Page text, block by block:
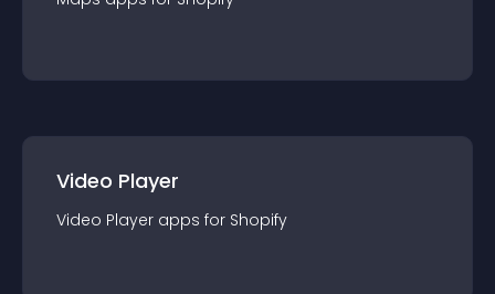
Video Player
Video Player apps for Shopify